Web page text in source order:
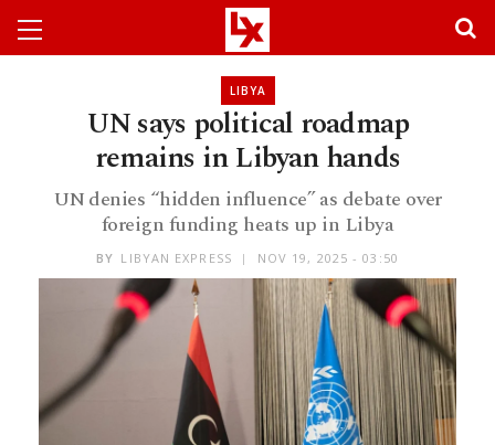
LIBYA
UN says political roadmap
remains in Libyan hands
UN denies “hidden influence” as debate over
foreign funding heats up in Libya
BY LIBYAN EXPRESS NOV 19, 2025 - 03:50